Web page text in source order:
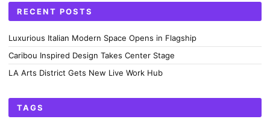
RECENT POSTS
Luxurious Italian Modern Space Opens in Flagship
Caribou Inspired Design Takes Center Stage
LA Arts District Gets New Live Work Hub
TAGS